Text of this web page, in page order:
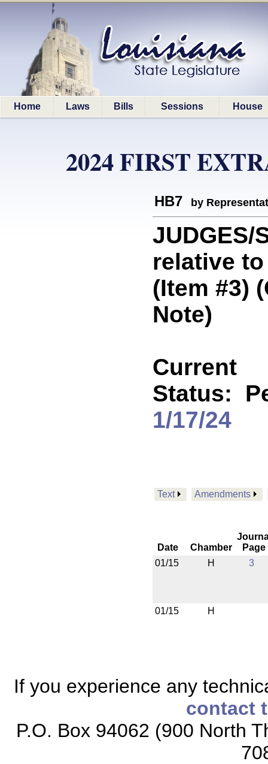
Home Laws Bills Sessions House
2024 FIRST
HB7 by
JUDGES/
relative
(Item #3)
Note)
Current
Status:
1/17/24
Text Amendments
Date Chamber
Page
01/15
H 3
01/15 H
If you experience any
contact
P.O. Box 94062 (900 North